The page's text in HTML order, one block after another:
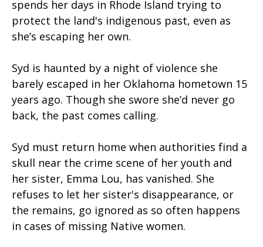
spends her days in Rhode Island trying to
protect the land's indigenous past, even as
she’s escaping her own.
Syd is haunted by a night of violence she
barely escaped in her Oklahoma hometown 15
years ago. Though she swore she’d never go
back, the past comes calling.
Syd must return home when authorities find a
skull near the crime scene of her youth and
her sister, Emma Lou, has vanished. She
refuses to let her sister's disappearance, or
the remains, go ignored as so often happens
in cases of missing Native women.